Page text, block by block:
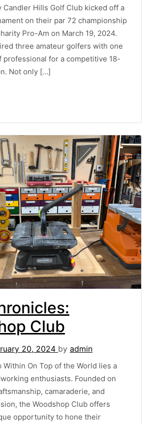
Candler Hills Golf Club kicked off a
on their par 72 championship
Pro-Am on March 19, 2024.
three amateur golfers with one
professional for a competitive 18-
Not only […]
Club
20, 2024 by admin
Within On Top of the World lies a
enthusiasts. Founded on
camaraderie, and
the Woodshop Club offers
opportunity to hone their